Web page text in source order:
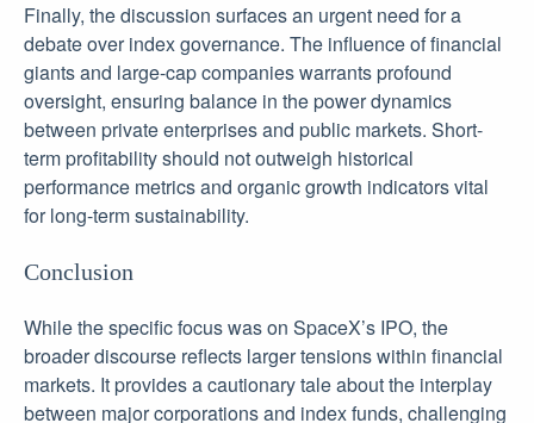
Finally, the discussion surfaces an urgent need for a
debate over index governance. The influence of financial
giants and large-cap companies warrants profound
oversight, ensuring balance in the power dynamics
between private enterprises and public markets. Short-
term profitability should not outweigh historical
performance metrics and organic growth indicators vital
for long-term sustainability.
Conclusion
While the specific focus was on SpaceX’s IPO, the
broader discourse reflects larger tensions within financial
markets. It provides a cautionary tale about the interplay
between major corporations and index funds, challenging